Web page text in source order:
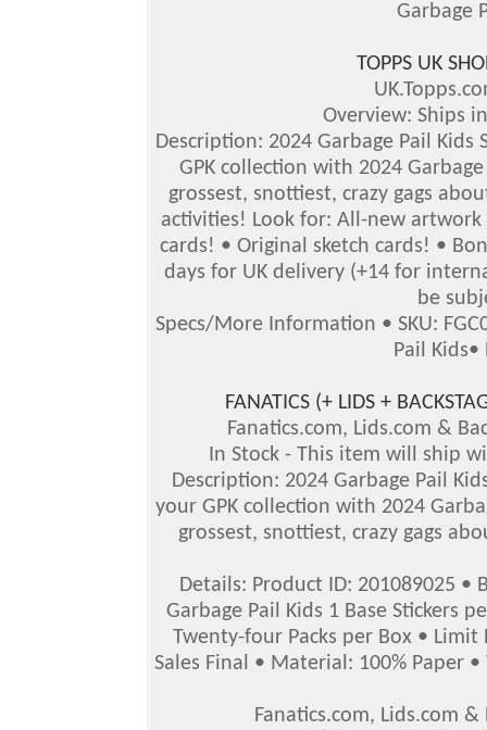
Garbage
TOPPS UK
Overview: Ships
Description: 2024 Garbage Pail Kids
GPK collection with 2024
grossest, snottiest, crazy gags
activities! Look for: All-new
cards! • Original sketch cards! •
days for UK delivery (+14 for
be
Specs/More Information • SKU:
Pail Kids•
FANATICS (+ LIDS +
Fanatics.com, Lids.com &
In Stock - This item will ship
Description: 2024 Garbage Pail
your GPK collection with 2024
grossest, snottiest, crazy gags
Details: Product ID: 201089025 •
Garbage Pail Kids 1 Base Stickers
Twenty-four Packs per Box •
Sales Final • Material: 100% Paper
Fanatics.com, Lids.com